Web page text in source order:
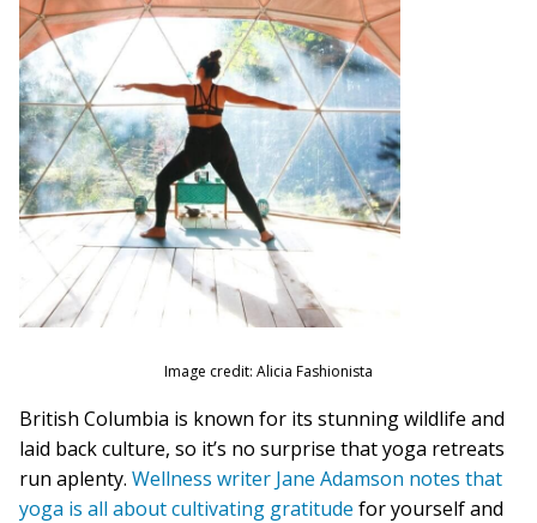
Image credit: Alicia Fashionista
British Columbia is known for its stunning wildlife and
laid back culture, so it’s no surprise that yoga retreats
run aplenty. Wellness writer Jane Adamson notes that
yoga is all about cultivating gratitude for yourself and